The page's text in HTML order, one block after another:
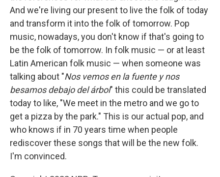
And we're living our present to live the folk of today
and transform it into the folk of tomorrow. Pop
music, nowadays, you don't know if that's going to
be the folk of tomorrow. In folk music — or at least
Latin American folk music — when someone was
talking about "Nos vemos en la fuente y nos
besamos debajo del árbol" this could be translated
today to like, "We meet in the metro and we go to
get a pizza by the park." This is our actual pop, and
who knows if in 70 years time when people
rediscover these songs that will be the new folk.
I'm convinced.